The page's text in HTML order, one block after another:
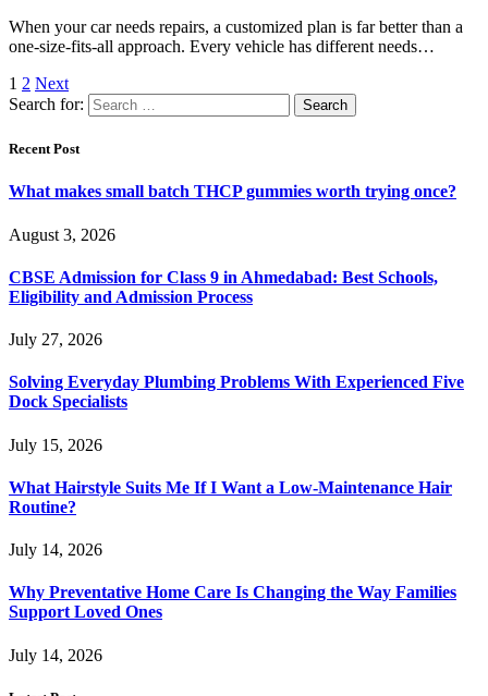
When your car needs repairs, a customized plan is far better than a
one-size-fits-all approach. Every vehicle has different needs…
1 2 Next
Search for:
Recent Post
What makes small batch THCP gummies worth trying once?
August 3, 2026
CBSE Admission for Class 9 in Ahmedabad: Best Schools,
Eligibility and Admission Process
July 27, 2026
Solving Everyday Plumbing Problems With Experienced Five
Dock Specialists
July 15, 2026
What Hairstyle Suits Me If I Want a Low-Maintenance Hair
Routine?
July 14, 2026
Why Preventative Home Care Is Changing the Way Families
Support Loved Ones
July 14, 2026